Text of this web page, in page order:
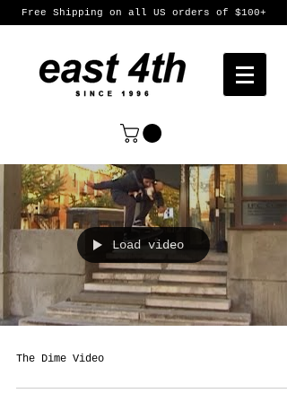
Free Shipping on all US orders of $100+
Load video
The Dime Video